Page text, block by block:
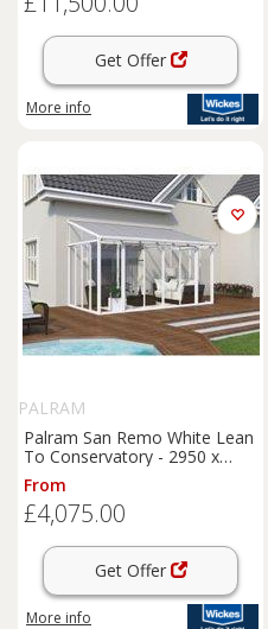
Get Offer
More info
PALRAM
Palram San Remo White Lean
To Conservatory - 2950 x
4300mm
From
£4,075.00
Get Offer
More info